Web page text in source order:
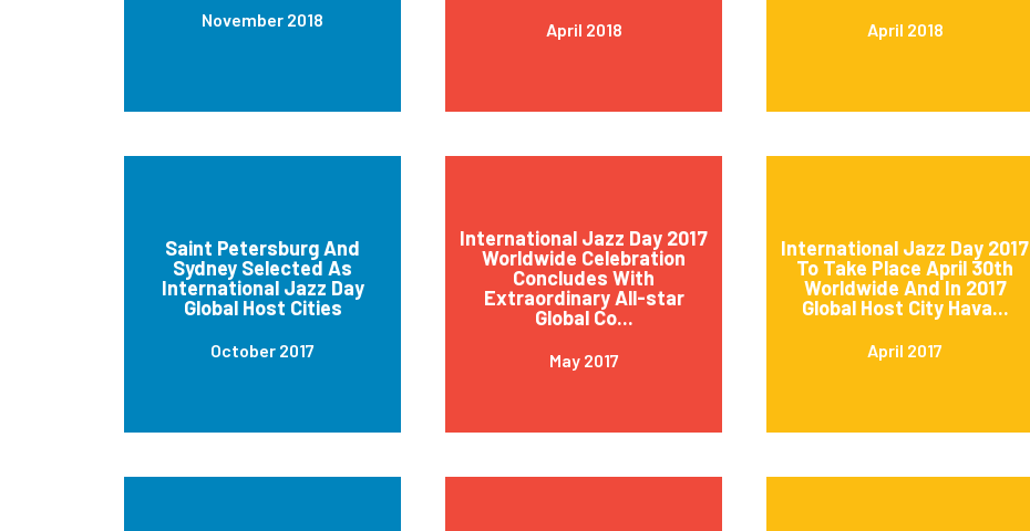
November 2018 April 2018 April 2018
Saint Petersburg And
Sydney Selected As
International Jazz Day
Global Host Cities
October 2017
International Jazz Day 2017
Worldwide Celebration
Concludes With
Extraordinary All-star
Global Co...
May 2017
International Jazz Day 2017
To Take Place April 30th
Worldwide And In 2017
Global Host City Hava...
April 2017